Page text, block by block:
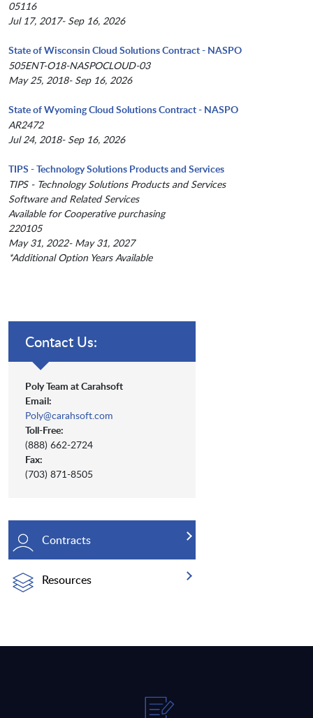
05116
Jul 17, 2017- Sep 16, 2026
State of Wisconsin Cloud Solutions Contract - NASPO
505ENT-O18-NASPOCLOUD-03
May 25, 2018- Sep 16, 2026
State of Wyoming Cloud Solutions Contract - NASPO
AR2472
Jul 24, 2018- Sep 16, 2026
TIPS - Technology Solutions Products and Services
TIPS - Technology Solutions Products and Services
Software and Related Services
Available for Cooperative purchasing
220105
May 31, 2022- May 31, 2027
*Additional Option Years Available
Contact Us:
Poly Team at Carahsoft
Email:
Poly@carahsoft.com
Toll-Free:
(888) 662-2724
Fax:
(703) 871-8505
Contracts
Resources